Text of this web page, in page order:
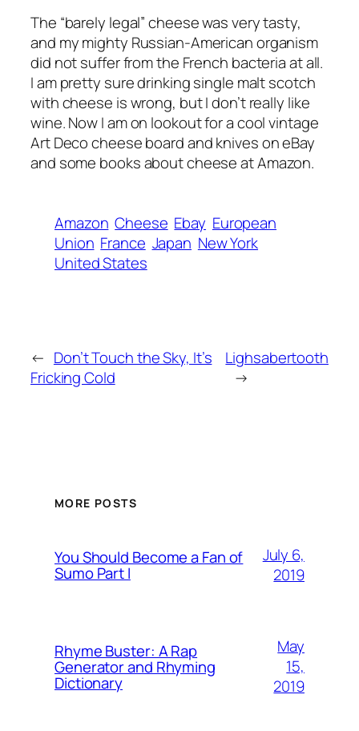
The “barely legal” cheese was very tasty,
and my mighty Russian-American organism
did not suffer from the French bacteria at all.
I am pretty sure drinking single malt scotch
with cheese is wrong, but I don’t really like
wine. Now I am on lookout for a cool vintage
Art Deco cheese board and knives on eBay
and some books about cheese at Amazon.
Amazon Cheese Ebay European
Union France Japan New York
United States
← Don’t Touch the Sky, It’s
Fricking Cold
Lighsabertooth
→
MORE POSTS
You Should Become a Fan of
Sumo Part I
July 6,
2019
Rhyme Buster: A Rap
Generator and Rhyming
Dictionary
May
15,
2019